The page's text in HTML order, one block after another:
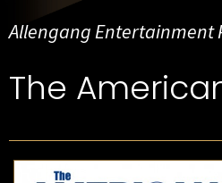
Allengang Entertainment
The